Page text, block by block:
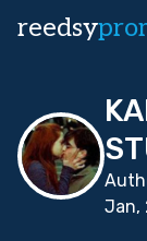
reedsy
Jan,